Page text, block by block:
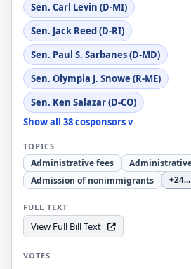
Sen. Carl Levin (D-MI)
Sen. Jack Reed (D-RI)
Sen. Paul S. Sarbanes (D-MD)
Sen. Olympia J. Snowe (R-ME)
Sen. Ken Salazar (D-CO)
Show all 38 cosponsors v
TOPICS
Administrative fees
Admission of nonimmigrants
+24...
FULL TEXT
View Full Bill Text
VOTES